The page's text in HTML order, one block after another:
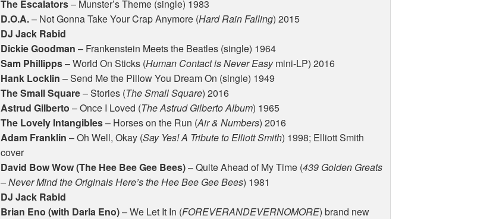
The Escalators– Munster’s Theme (single) 1983
D.O.A.– Not Gonna Take Your Crap Anymore (Hard Rain Falling) 2015
DJ Jack Rabid
Dickie Goodman – Frankenstein Meets the Beatles (single) 1964
Sam Phillipps– World On Sticks (Human Contact is Never Easymini-LP) 2016
Hank Locklin – Send Me the Pillow You Dream On (single) 1949
The Small Square– Stories (The Small Square) 2016
Astrud Gilberto – Once I Loved (The Astrud Gilberto Album) 1965
The Lovely Intangibles– Horses on the Run (Air & Numbers) 2016
Adam Franklin – Oh Well, Okay (Say Yes! A Tribute to Elliott Smith) 1998; Elliott Smith
cover
David Bow Wow (The Hee Bee Gee Bees)– Quite Ahead of My Time (439 Golden Greats
– Never Mind the Originals Here’s the Hee Bee Gee Bees) 1981
DJ Jack Rabid
Brian Eno (with Darla Eno)– We Let It In (FOREVERANDEVERNOMORE) brand new